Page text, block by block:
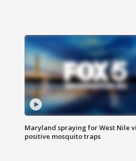
Maryland spraying for West Nile
positive mosquito traps